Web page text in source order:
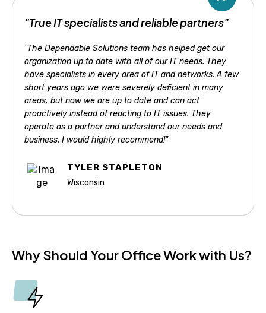
"True IT specialists and reliable partners"
"The Dependable Solutions team has helped get our
organization up to date with all of our IT needs. They
have specialists in every area of IT and networks. A few
short years ago we were severely deficient in many
areas, but now we are up to date and can act
proactively instead of reacting to IT issues. They
operate as a partner and understand our needs and
business. I would highly recommend!"
TYLER STAPLETON
Wisconsin
Why Should Your Office Work with Us?